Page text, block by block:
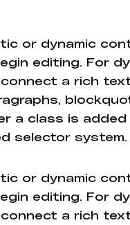
or dynamic
editing. For
a rich
a class is
selector system.
or dynamic
editing. For
a rich